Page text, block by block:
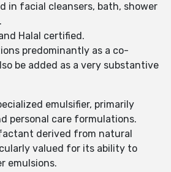
in facial cleansers, bath, shower
Halal certified.
predominantly as a co-
be added as a very substantive
emulsifier, primarily
personal care formulations.
derived from natural
valued for its ability to
emulsions.